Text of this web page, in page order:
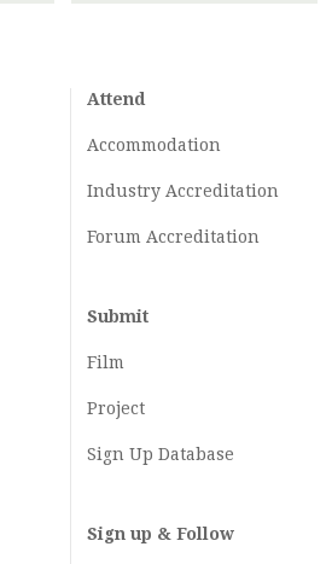
Attend
Accommodation
Industry Accreditation
Forum Accreditation
Submit
Film
Project
Sign Up Database
Sign up & Follow